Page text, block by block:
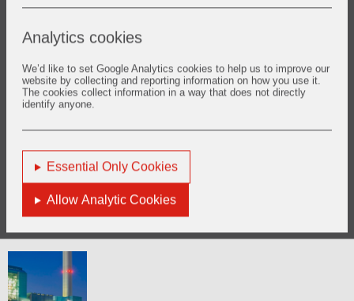
Analytics cookies
We’d like to set Google Analytics cookies to help us to improve our
website by collecting and reporting information on how you use it.
The cookies collect information in a way that does not directly
identify anyone.
Essential Only Cookies
Allow Analytic Cookies
Sulphur Plant
Ethylene Plant
Ammonia Plant
Coke Calciners
Thermal Oxidisers